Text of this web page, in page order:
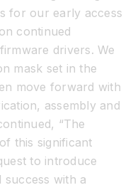
for our early access
continued
drivers. We
mask set in the
move forward with
assembly and
“The
this significant
to introduce
success with a